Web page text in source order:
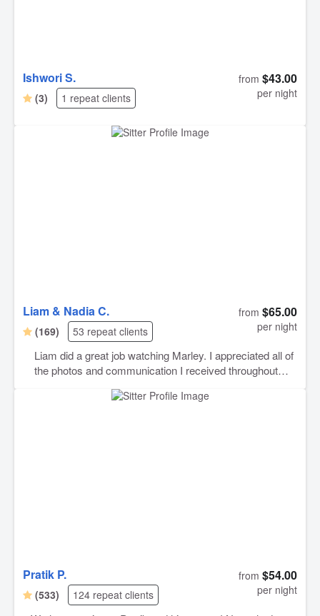
Ishwori S.
(3) 1 repeat clients
from $43.00
per night
Liam & Nadia C.
(169) 53 repeat clients
from $65.00
per night
Liam did a great job watching Marley. I appreciated all of
the photos and communication I received throughout
Pratik P.
(533) 124 repeat clients
from $54.00
per night